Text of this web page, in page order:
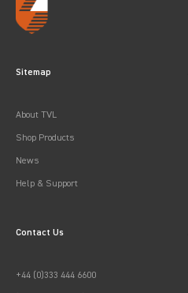
Sitemap
About TVL
Shop Products
News
Help & Support
Contact Us
+44 (0)333 444 6600